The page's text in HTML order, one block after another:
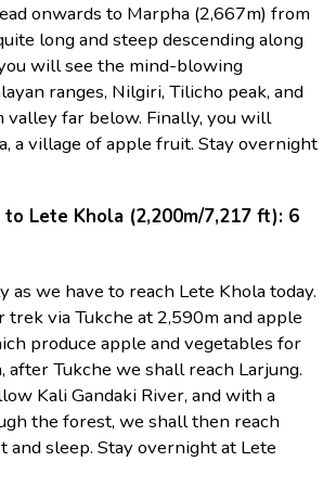
onwards to Marpha (2,667m) from
long and steep descending along
will see the mind-blowing
ranges, Nilgiri, Tilicho peak, and
valley far below. Finally, you will
a village of apple fruit. Stay overnight
to Lete Khola (2,200m/7,217 ft): 6
as we have to reach Lete Khola today.
via Tukche at 2,590m and apple
produce apple and vegetables for
Tukche we shall reach Larjung.
Kali Gandaki River, and with a
the forest, we shall then reach
and sleep. Stay overnight at Lete